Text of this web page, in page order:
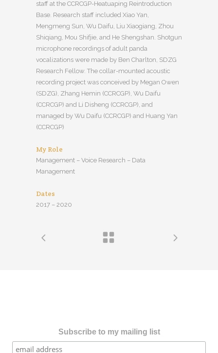
staff at the CCRCGP-Heatuaping Reintroduction
Base. Research staff included Xiao Yan,
Mengmeng Sun, Wu Daifu, Liu Xiaogiang, Zhou
Shiqiang, Mou Shifjie, and He Shengshan. Shotgun
microphone recordings of adult panda
vocalizations were made by Ben Charlton, SDZG
Research Fellow. The collar-mounted acoustic
recording project was conceived by Megan Owen
(SDZG), Zhang Hemin (CCRCGP), Wu Daifu
(CCRCGP) and Li Disheng (CCRCGP), and
managed by Wu Daifu (CCRCGP) and Huang Yan
(CCRCGP)
My Role
Management – Voice Research – Data
Management
Dates
2017 – 2020
Subscribe to my mailing list